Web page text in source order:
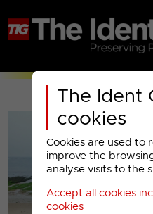
The Ident
cookies
Cookies are used to
improve the
analyse visits to the
Accept all cookies
cookies